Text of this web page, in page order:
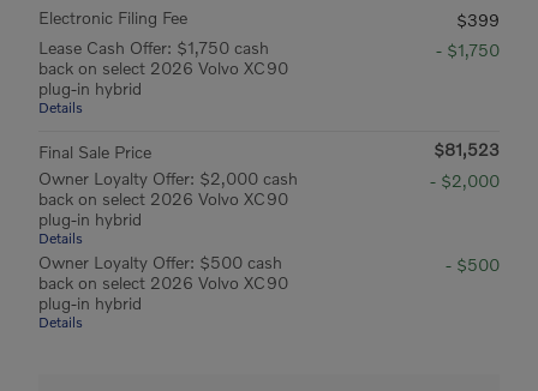
Electronic Filing Fee
$399
Lease Cash Offer: $1,750 cash
back on select 2026 Volvo XC90
plug-in hybrid
Details
- $1,750
Final Sale Price
$81,523
Owner Loyalty Offer: $2,000 cash
back on select 2026 Volvo XC90
plug-in hybrid
Details
- $2,000
Owner Loyalty Offer: $500 cash
back on select 2026 Volvo XC90
plug-in hybrid
Details
- $500